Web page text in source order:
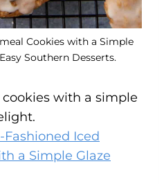
Cookies with a Simple
Southern Desserts.
with a simple
Fashioned Iced
a Simple Glaze